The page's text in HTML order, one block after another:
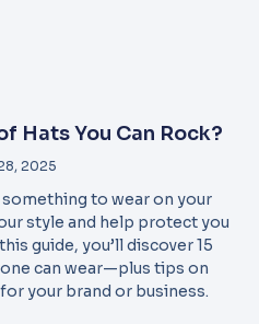
Hats You Can Rock?
2025
to wear on your
style and help protect you
guide, you’ll discover 15
can wear—plus tips on
your brand or business.